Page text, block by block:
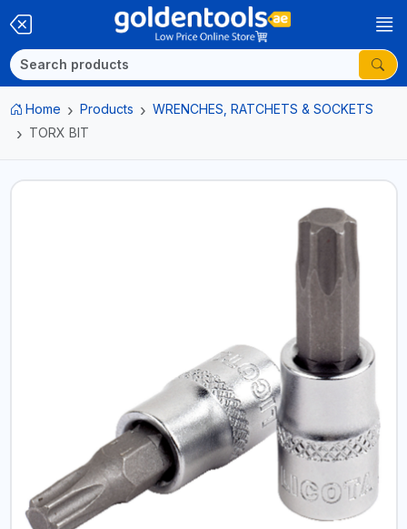
Home Products
WRENCHES, RATCHETS & SOCKETS
TORX BIT